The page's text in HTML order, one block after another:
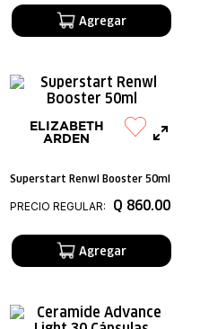
ELIZABETH
ARDEN
Superstart Renwl Booster 50ml
PRECIO REGULAR: Q 860.00